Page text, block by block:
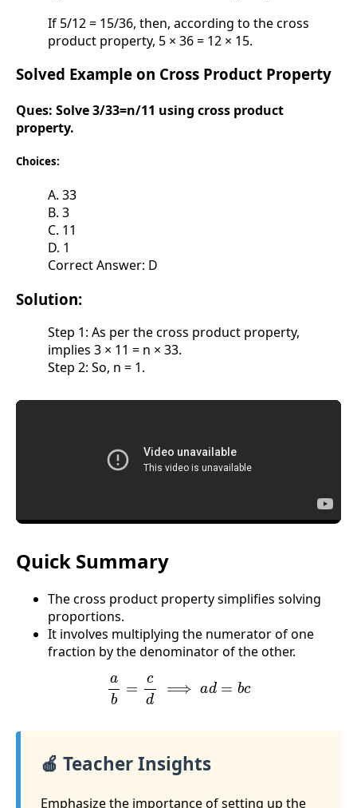
If 5/12 = 15/36, then, according to the cross
product property, 5 × 36 = 12 × 15.
Solved Example on Cross Product Property
Ques: Solve 3/33=n/11 using cross product
property.
Choices:
A. 33
B. 3
C. 11
D. 1
Correct Answer: D
Solution:
Step 1: As per the cross product property,
implies 3 × 11 = n × 33.
Step 2: So, n = 1.
Quick Summary
The cross product property simplifies solving
proportions.
It involves multiplying the numerator of one
fraction by the denominator of the other.
=c =b
🍎 Teacher Insights
Emphasize the importance of setting up the